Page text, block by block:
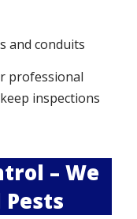
and conduits
professional
inspections
– We